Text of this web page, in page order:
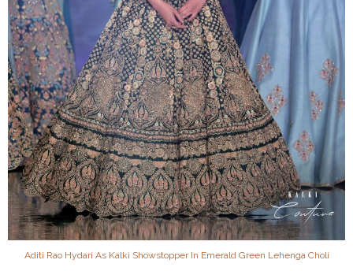
Aditi Rao Hydari As Kalki Showstopper In Emerald Green Lehenga Choli